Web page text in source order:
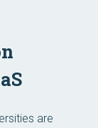
are